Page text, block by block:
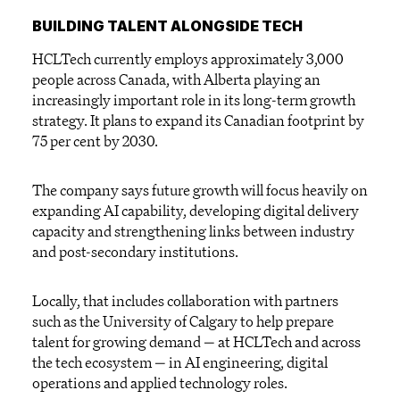
BUILDING TALENT ALONGSIDE TECH
HCLTech currently employs approximately 3,000
people across Canada, with Alberta playing an
increasingly important role in its long-term growth
strategy. It plans to expand its Canadian footprint by
75 per cent by 2030.
The company says future growth will focus heavily on
expanding AI capability, developing digital delivery
capacity and strengthening links between industry
and post-secondary institutions.
Locally, that includes collaboration with partners
such as the University of Calgary to help prepare
talent for growing demand — at HCLTech and across
the tech ecosystem — in AI engineering, digital
operations and applied technology roles.